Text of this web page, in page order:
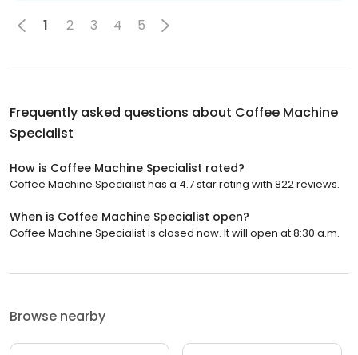
1 2 3 4 5
Frequently asked questions about Coffee Machine
Specialist
How is Coffee Machine Specialist rated?
Coffee Machine Specialist has a 4.7 star rating with 822 reviews.
When is Coffee Machine Specialist open?
Coffee Machine Specialist is closed now. It will open at 8:30 a.m.
Browse nearby